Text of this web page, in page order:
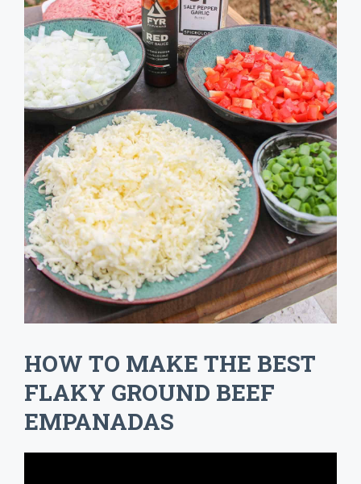
HOW TO MAKE THE BEST
FLAKY GROUND BEEF
EMPANADAS